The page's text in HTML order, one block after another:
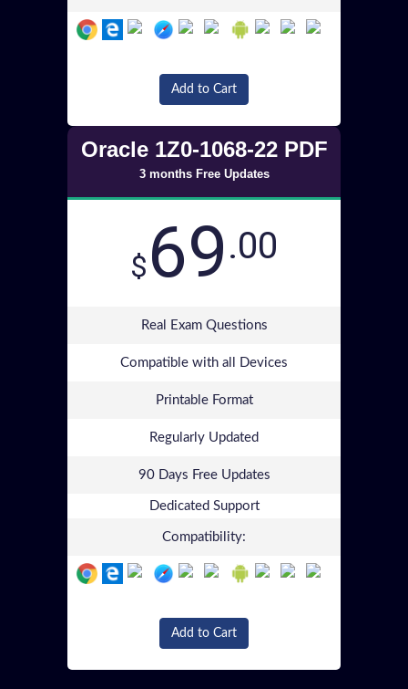
Add to Cart
Oracle 1Z0-1068-22 PDF
3 months Free Updates
$69.00
Real Exam Questions
Compatible with all Devices
Printable Format
Regularly Updated
90 Days Free Updates
Dedicated Support
Compatibility:
Add to Cart